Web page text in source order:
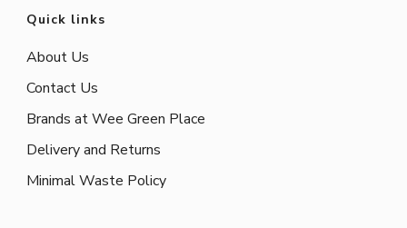
Quick links
About Us
Contact Us
Brands at Wee Green Place
Delivery and Returns
Minimal Waste Policy